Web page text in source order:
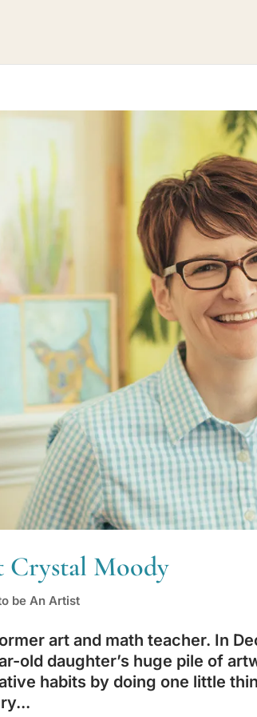
Crystal Moody
be An Artist
art and math teacher. In
old daughter’s huge pile of
habits by doing one little